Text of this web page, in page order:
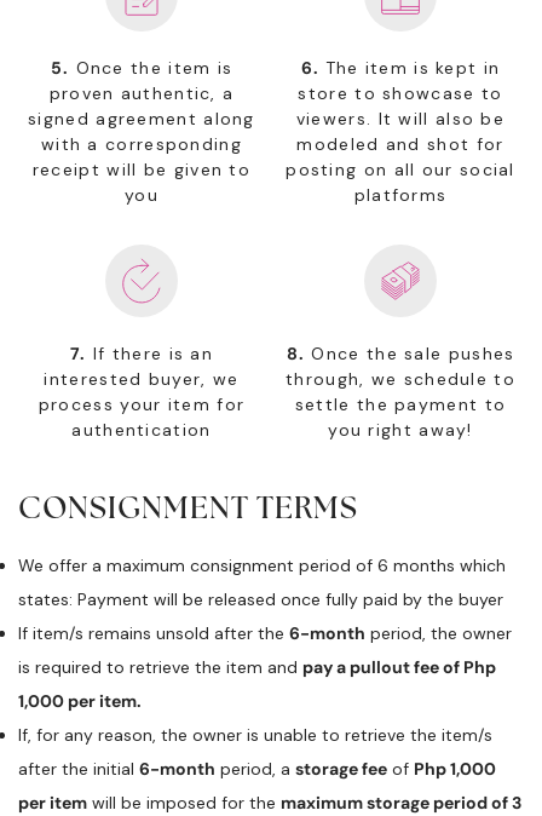
5. Once the item is
proven authentic, a
signed agreement along
with a corresponding
receipt will be given to
you
6. The item is kept in
store to showcase to
viewers. It will also be
modeled and shot for
posting on all our social
platforms
7. If there is an
interested buyer, we
process your item for
authentication
8. Once the sale pushes
through, we schedule to
settle the payment to
you right away!
CONSIGNMENT TERMS
We offer a maximum consignment period of 6 months which
states: Payment will be released once fully paid by the buyer
If item/s remains unsold after the 6-month period, the owner
is required to retrieve the item and pay a pullout fee of Php
1,000 per item.
If, for any reason, the owner is unable to retrieve the item/s
after the initial 6-month period, a storage fee of Php 1,000
per item will be imposed for the maximum storage period of 3